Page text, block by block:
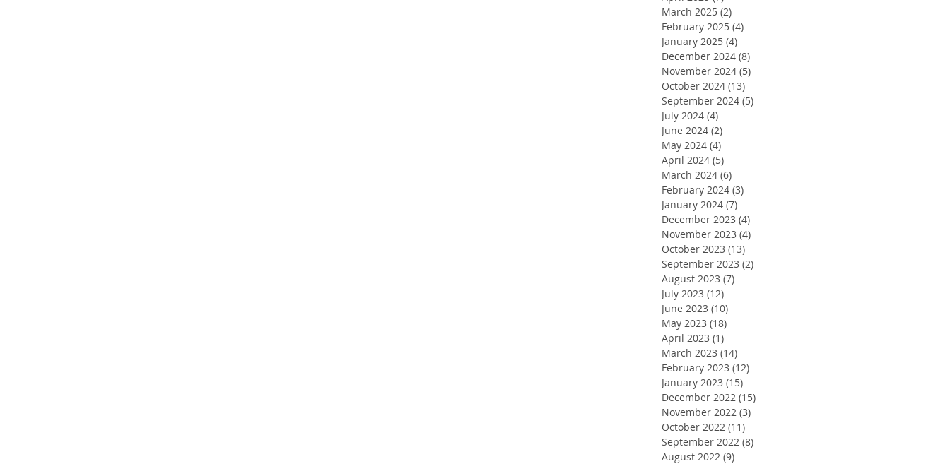
March 2025 (2)
February 2025 (4)
January 2025 (4)
December 2024 (8)
November 2024 (5)
October 2024 (13)
September 2024 (5)
July 2024 (4)
June 2024 (2)
May 2024 (4)
April 2024 (5)
March 2024 (6)
February 2024 (3)
January 2024 (7)
December 2023 (4)
November 2023 (4)
October 2023 (13)
September 2023 (2)
August 2023 (7)
July 2023 (12)
June 2023 (10)
May 2023 (18)
April 2023 (1)
March 2023 (14)
February 2023 (12)
January 2023 (15)
December 2022 (15)
November 2022 (3)
October 2022 (11)
September 2022 (8)
August 2022 (9)